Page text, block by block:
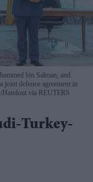
bin Salman, and
joint defence agreement in
Handout via REUTERS
Turkey-